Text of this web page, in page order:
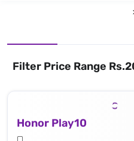
Filter Price Range
Honor Play10